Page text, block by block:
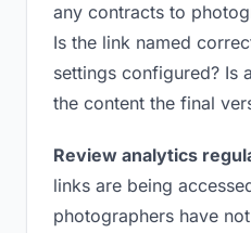
any contracts to
Is the link named
settings configured? Is
the content the final
Review analytics
links are being
photographers have